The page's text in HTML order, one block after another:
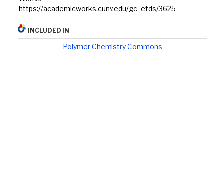
https://academicworks.cuny.edu/gc_etds/3625
INCLUDED IN
Polymer Chemistry Commons